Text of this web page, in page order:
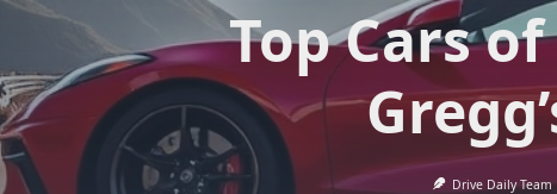
Top Cars
Drive Daily Team